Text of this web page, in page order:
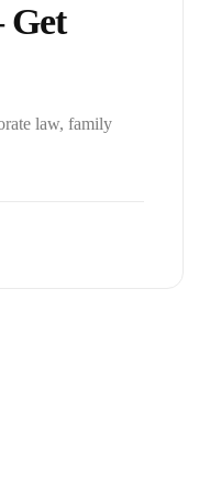
Get
law, family